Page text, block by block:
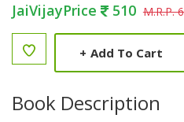
JaiVijayPrice 510 M.R.P.
+ Add To Cart
Book Description